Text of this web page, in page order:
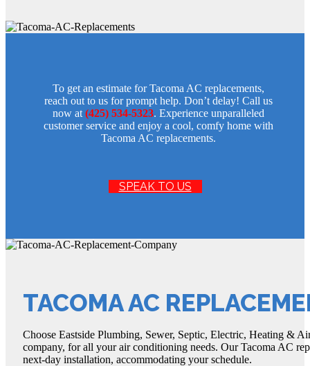
To get an estimate for Tacoma AC replacements,
reach out to us for prompt help. Don’t delay! Call us
now at (425) 534-5323. Experience unparalleled
customer service and enjoy a cool, comfy home with
Tacoma AC replacements.
SPEAK TO US
TACOMA AC
Choose Eastside Plumbing, Sewer, Septic, Electric, Heating &
company, for all your air conditioning needs. Our Tacoma AC
next-day installation, accommodating your schedule.